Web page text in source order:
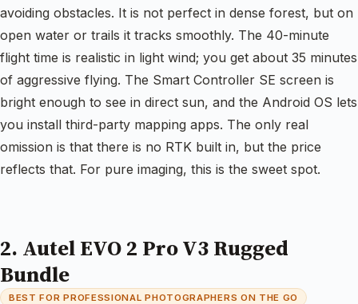
avoiding obstacles. It is not perfect in dense forest, but on
open water or trails it tracks smoothly. The 40-minute
flight time is realistic in light wind; you get about 35 minutes
of aggressive flying. The Smart Controller SE screen is
bright enough to see in direct sun, and the Android OS lets
you install third-party mapping apps. The only real
omission is that there is no RTK built in, but the price
reflects that. For pure imaging, this is the sweet spot.
2. Autel EVO 2 Pro V3 Rugged
Bundle
BEST FOR PROFESSIONAL PHOTOGRAPHERS ON THE GO